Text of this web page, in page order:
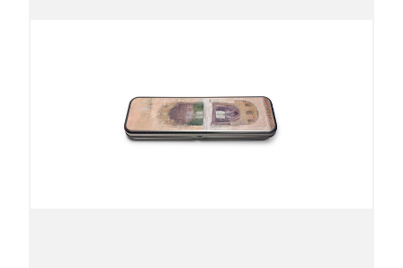
Questions about domestic, international shippings
and returns?